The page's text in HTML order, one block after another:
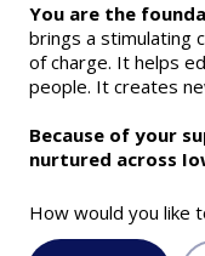
You are the
brings a stimulating
of charge. It helps
people. It creates
Because of your
nurtured across
How would you like